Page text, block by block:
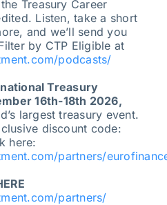
Treasury Career
Listen, take a short
and we’ll send you
by CTP Eligible at
podcasts/
Treasury
16th-18th 2026,
largest treasury event.
discount code:
here:
partners/
partners/